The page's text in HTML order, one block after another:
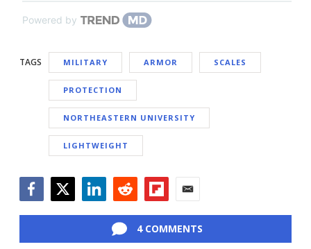
Powered by
TAGS MILITARY ARMOR SCALES
PROTECTION
NORTHEASTERN UNIVERSITY
LIGHTWEIGHT
4 COMMENTS